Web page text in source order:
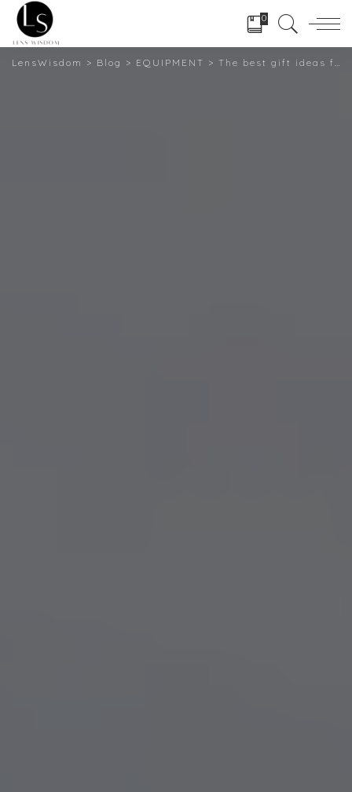
0
LensWisdom > Blog > EQUIPMENT > The best gift ideas for photographers Get their attention